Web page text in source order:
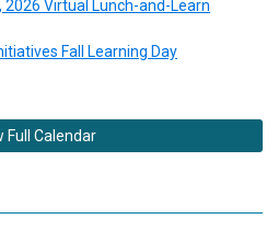
2026 Virtual Lunch-and-Learn
Fall Learning Day
Full Calendar